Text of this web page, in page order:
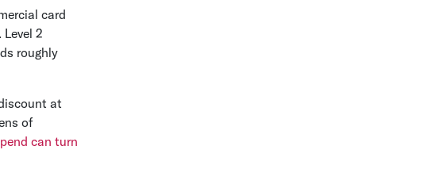
card
2
roughly
at
of
can turn